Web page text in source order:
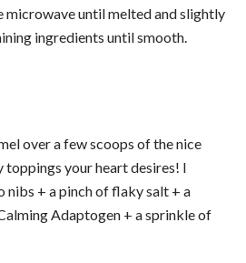
microwave until melted and slightly
ingredients until smooth.
over a few scoops of the nice
toppings your heart desires! I
nibs + a pinch of flaky salt + a
Adaptogen + a sprinkle of